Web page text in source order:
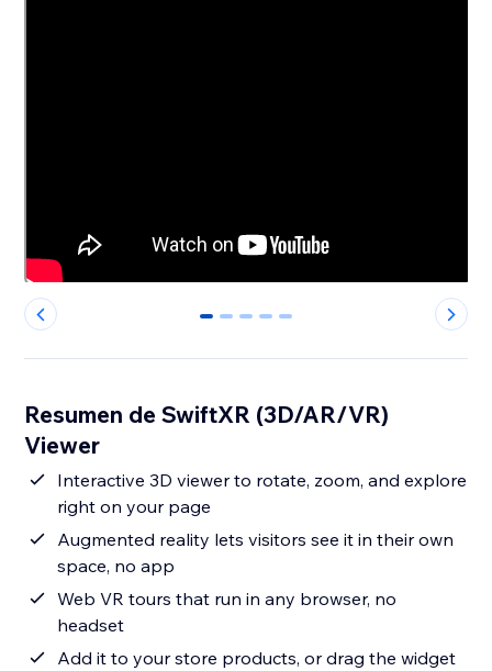
0 1 2 3 4
Resumen de SwiftXR (3D/AR/VR)
Viewer
Interactive 3D viewer to rotate, zoom, and explore
right on your page
Augmented reality lets visitors see it in their own
space, no app
Web VR tours that run in any browser, no
headset
Add it to your store products, or drag the widget